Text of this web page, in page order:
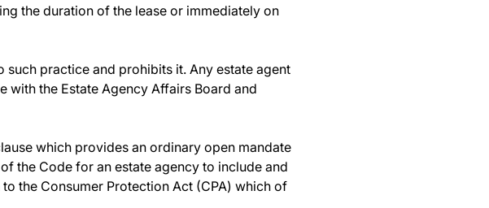
the duration of the lease or immediately on
such practice and prohibits it. Any estate agent
the Estate Agency Affairs Board and
which provides an ordinary open mandate
the Code for an estate agency to include and
the Consumer Protection Act (CPA) which of